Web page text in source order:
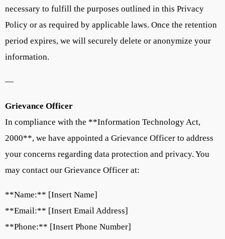
necessary to fulfill the purposes outlined in this Privacy
Policy or as required by applicable laws. Once the retention
period expires, we will securely delete or anonymize your
information.
—
Grievance Officer
In compliance with the **Information Technology Act,
2000**, we have appointed a Grievance Officer to address
your concerns regarding data protection and privacy. You
may contact our Grievance Officer at:
**Name:** [Insert Name]
**Email:** [Insert Email Address]
**Phone:** [Insert Phone Number]